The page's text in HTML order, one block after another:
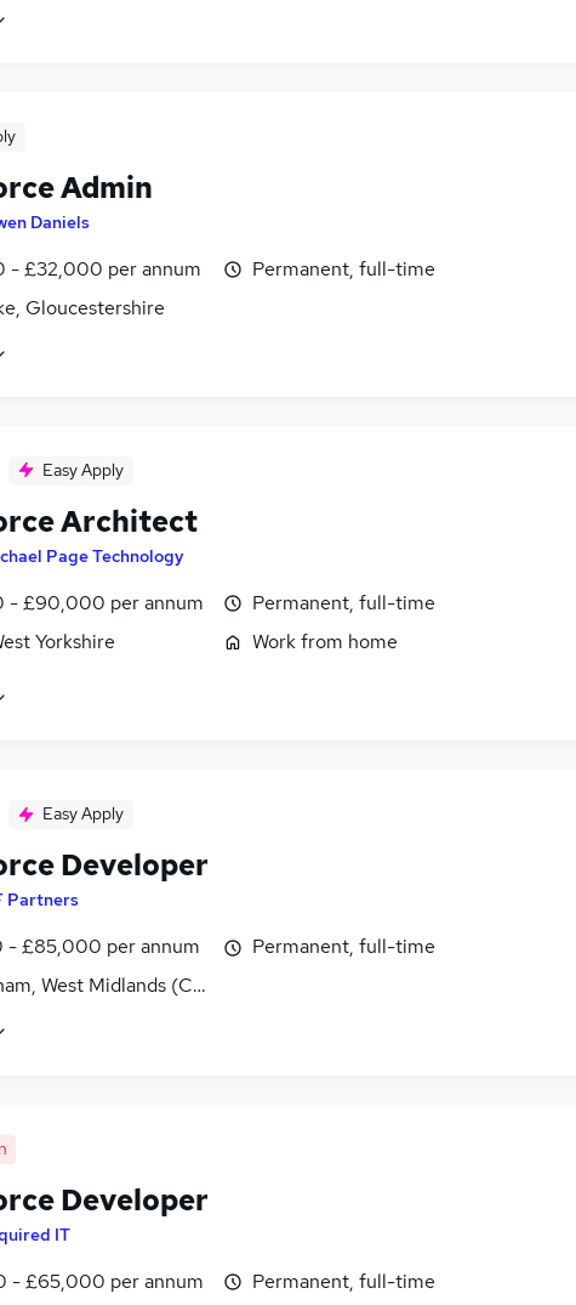
Admin
Daniels
- £32,000 per annum
Gloucestershire
Permanent, full-time
Easy Apply
Architect
Page Technology
- £90,000 per annum
Yorkshire
Permanent, full-time
Work from home
Easy Apply
Developer
Partners
£85,000 per annum
West Midlands (County)
Permanent, full-time
Developer
IT
- £65,000 per annum
Permanent, full-time